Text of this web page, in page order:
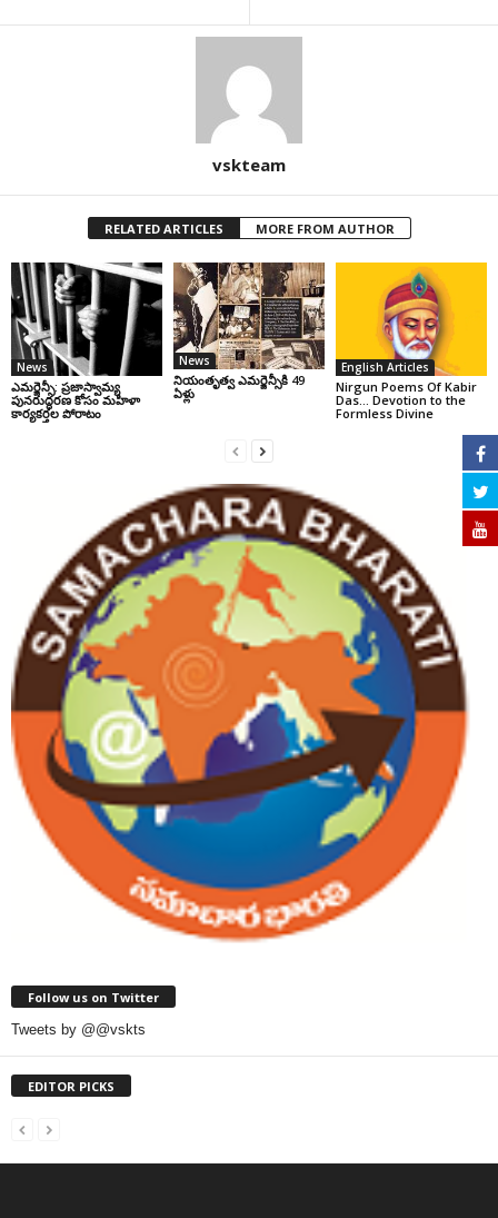
vskteam
RELATED ARTICLES MORE FROM AUTHOR
News
ఎమర్జెన్సీ: ప్రజాస్వామ్య
పునరుద్ధరణ కోసం మహిళా
కార్యకర్తల పోరాటం
News
నియంతృత్వ ఎమర్జెన్సీకి 49
ఏళ్లు
English Articles
Nirgun Poems Of Kabir
Das… Devotion to the
Formless Divine
Follow us on Twitter
Tweets by @@vskts
EDITOR PICKS